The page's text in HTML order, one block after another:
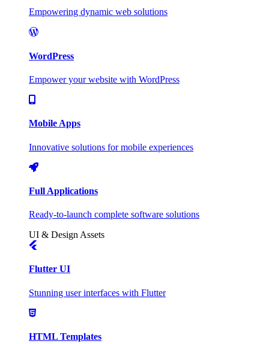
Empowering dynamic web solutions
WordPress
Empower your website with WordPress
Mobile Apps
Innovative solutions for mobile experiences
Full Applications
Ready-to-launch complete software solutions
UI & Design Assets
Flutter UI
Stunning user interfaces with Flutter
HTML Templates